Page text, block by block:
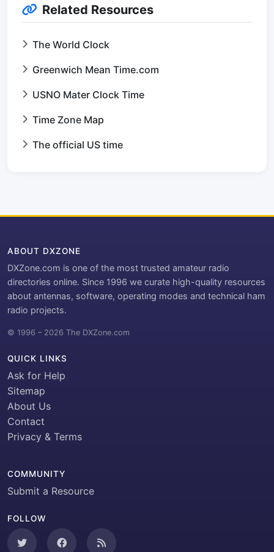
Related Resources
The World Clock
Greenwich Mean Time.com
USNO Mater Clock Time
Time Zone Map
The official US time
ABOUT DXZONE
DXZone.com is one of the most trusted amateur radio
directories online. Since 1996 we curate high-quality resources
about antennas, software, operating modes and technical ham
radio projects.
© 1996 – 2026 The DXZone.com
QUICK LINKS
Ask for Help
Sitemap
About Us
Contact
Privacy & Terms
COMMUNITY
Submit a Resource
FOLLOW